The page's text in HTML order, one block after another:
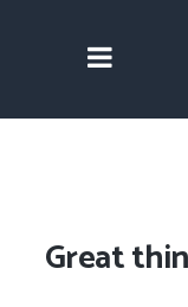
Great